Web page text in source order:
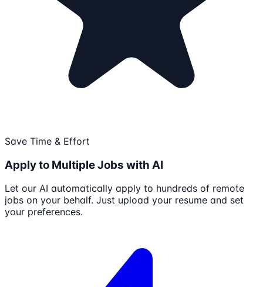
Save Time & Effort
Apply to Multiple Jobs with AI
Let our AI automatically apply to hundreds of remote
jobs on your behalf. Just upload your resume and set
your preferences.